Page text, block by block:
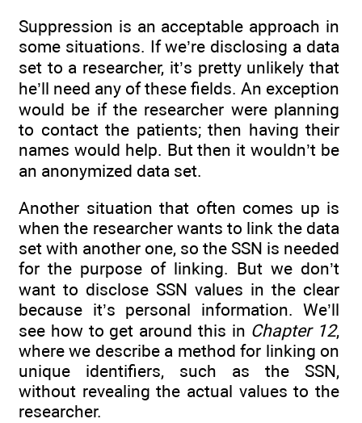
Suppression is an acceptable approach in
some situations. If we’re disclosing a data
set to a researcher, it’s pretty unlikely that
he’ll need any of these fields. An exception
would be if the researcher were planning
to contact the patients; then having their
names would help. But then it wouldn’t be
an anonymized data set.
Another situation that often comes up is
when the researcher wants to link the data
set with another one, so the SSN is needed
for the purpose of linking. But we don’t
want to disclose SSN values in the clear
because it’s personal information. We’ll
see how to get around this in Chapter 12,
where we describe a method for linking on
unique identifiers, such as the SSN,
without revealing the actual values to the
researcher.